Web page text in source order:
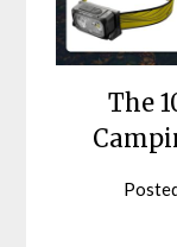
The